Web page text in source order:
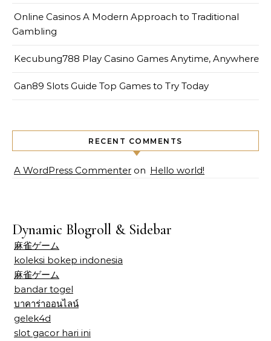
Online Casinos A Modern Approach to Traditional
Gambling
Kecubung788 Play Casino Games Anytime, Anywhere
Gan89 Slots Guide Top Games to Try Today
RECENT COMMENTS
A WordPress Commenter on Hello world!
Dynamic Blogroll & Sidebar
麻雀ゲーム
koleksi bokep indonesia
麻雀ゲーム
bandar togel
บาคาร่าออนไลน์
gelek4d
slot gacor hari ini